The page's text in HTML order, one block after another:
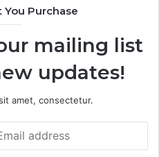
Purchase
mailing list
updates!
amet, consectetur.